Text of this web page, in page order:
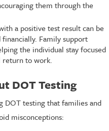
them through the
a positive test result can be
Family support
the individual stay focused
return to work.
DOT Testing
DOT testing that families and
misconceptions: